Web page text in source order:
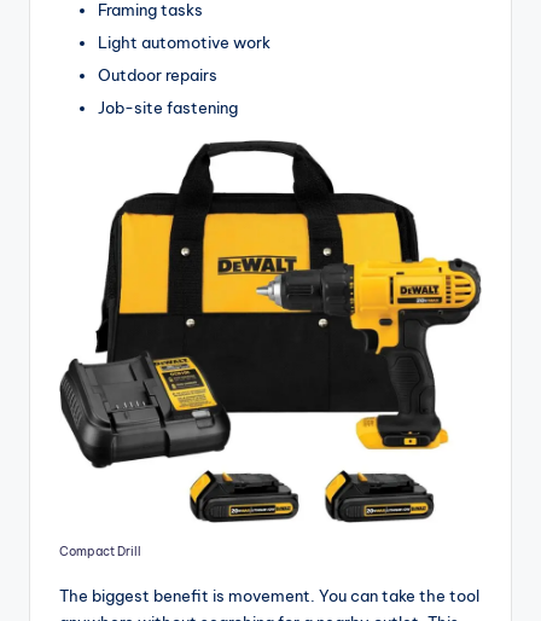
Framing tasks
Light automotive work
Outdoor repairs
Job-site fastening
Compact Drill
The biggest benefit is movement. You can take the tool